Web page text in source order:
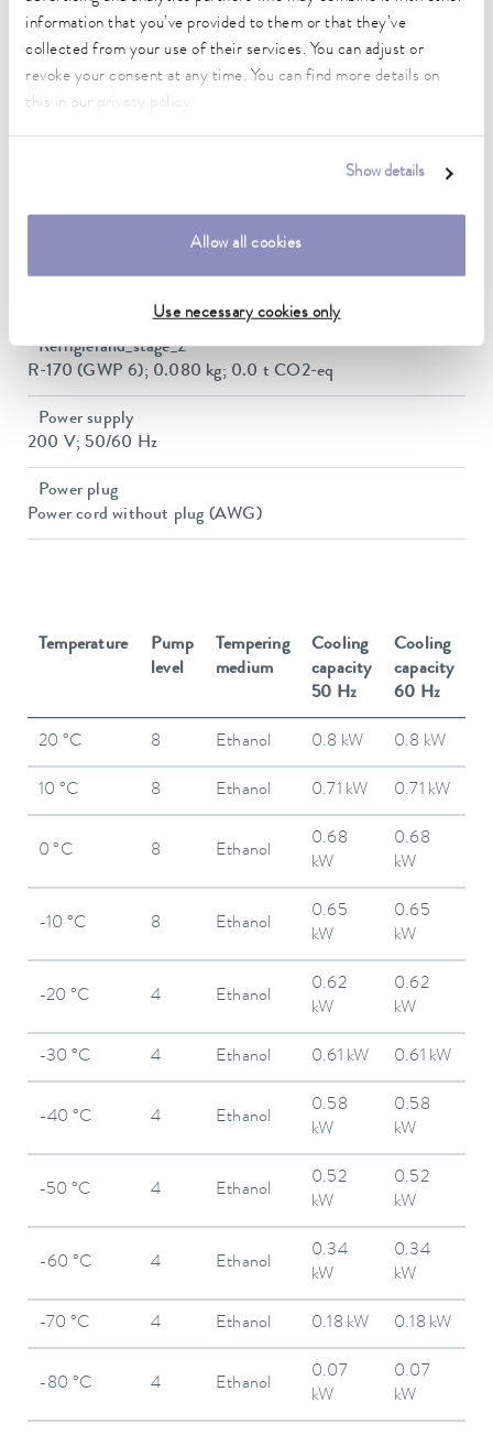
information that you’ve provided to them or that they’ve
collected from your use of their services. You can adjust or
revoke your consent at any time. You can find more details on
this in our
.
Show details
Allow all cookies
Use necessary cookies only
300 x 290 x 200 mm
Min. / max. bath volume
12.5 / 21.0 L
Dimensions (WxDxH)
Refrigerant Stage
R-404A (GWP 3922); 0.260 kg; 1.0 t CO2-eq
Refrigierand_stage_2
R-170 (GWP 6); 0.080 kg; 0.0 t CO2-eq
Power supply
200 V; 50/60 Hz
Power plug
Power cord without plug (AWG)
Temperature
Pump
level
Tempering
medium
Cooling
capacity
50 Hz
Cooling
capacity
60 Hz
20 °C 8 Ethanol 0.8 kW 0.8 kW
10 °C 8 Ethanol 0.71 kW 0.71 kW
0 °C 8 Ethanol
0.68
kW
0.68
kW
-10 °C 8 Ethanol
0.65
kW
0.65
kW
-20 °C 4 Ethanol
0.62
kW
0.62
kW
-30 °C 4 Ethanol 0.61 kW 0.61 kW
-40 °C 4 Ethanol
0.58
kW
0.58
kW
-50 °C 4 Ethanol
0.52
kW
0.52
kW
-60 °C 4 Ethanol
0.34
kW
0.34
kW
-70 °C 4 Ethanol 0.18 kW 0.18 kW
-80 °C 4 Ethanol
0.07
kW
0.07
kW